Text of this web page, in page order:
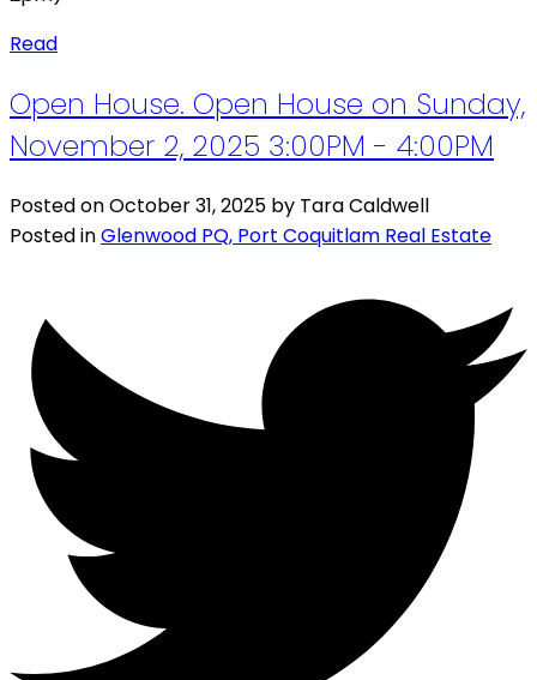
Read
Open House. Open House on Sunday,
November 2, 2025 3:00PM - 4:00PM
Posted onOctober 31, 2025 by Tara Caldwell
Posted inGlenwood PQ, Port Coquitlam Real Estate